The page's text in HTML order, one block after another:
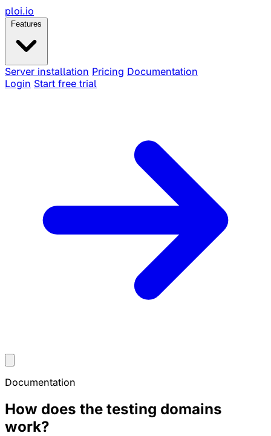
ploi.io
Features
Server installation Pricing Documentation
Login Start free trial
Documentation
How does the testing domains
work?